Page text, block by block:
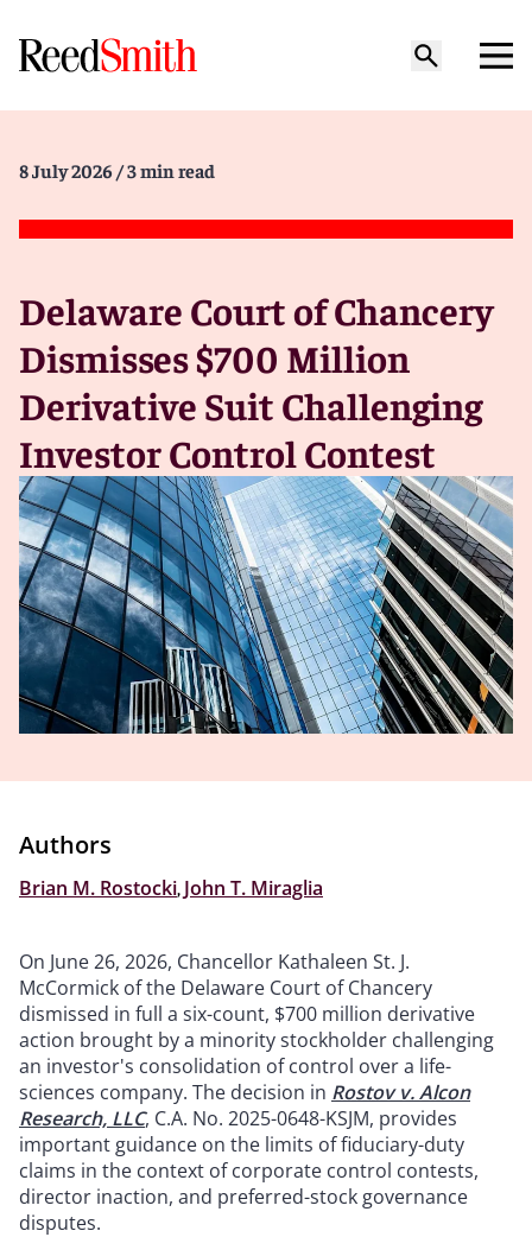
8 July 2026 / 3 min read
Delaware Court of Chancery
Dismisses $700 Million
Derivative Suit Challenging
Investor Control Contest
Authors
Brian M. Rostocki John T. Miraglia
On June 26, 2026, Chancellor Kathaleen St. J.
McCormick of the Delaware Court of Chancery
dismissed in full a six-count, $700 million derivative
action brought by a minority stockholder challenging
an investor's consolidation of control over a life-
sciences company. The decision in Rostov v. Alcon
Research, LLC, C.A. No. 2025-0648-KSJM, provides
important guidance on the limits of fiduciary-duty
claims in the context of corporate control contests,
director inaction, and preferred-stock governance
disputes.